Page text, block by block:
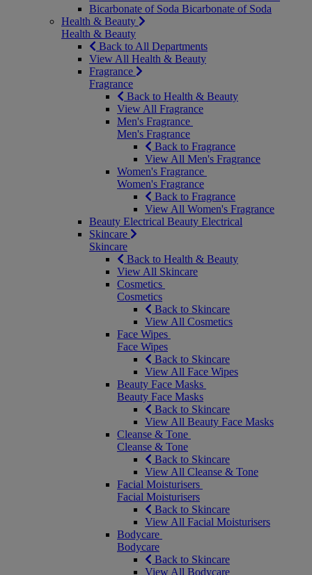
Bicarbonate of Soda Bicarbonate of Soda
Health & Beauty
Health & Beauty
Back to All Departments
View All Health & Beauty
Fragrance
Fragrance
Back to Health & Beauty
View All Fragrance
Men's Fragrance
Men's Fragrance
Back to Fragrance
View All Men's Fragrance
Women's Fragrance
Women's Fragrance
Back to Fragrance
View All Women's Fragrance
Beauty Electrical Beauty Electrical
Skincare
Skincare
Back to Health & Beauty
View All Skincare
Cosmetics
Cosmetics
Back to Skincare
View All Cosmetics
Face Wipes
Face Wipes
Back to Skincare
View All Face Wipes
Beauty Face Masks
Beauty Face Masks
Back to Skincare
View All Beauty Face Masks
Cleanse & Tone
Cleanse & Tone
Back to Skincare
View All Cleanse & Tone
Facial Moisturisers
Facial Moisturisers
Back to Skincare
View All Facial Moisturisers
Bodycare
Bodycare
Back to Skincare
View All Bodycare